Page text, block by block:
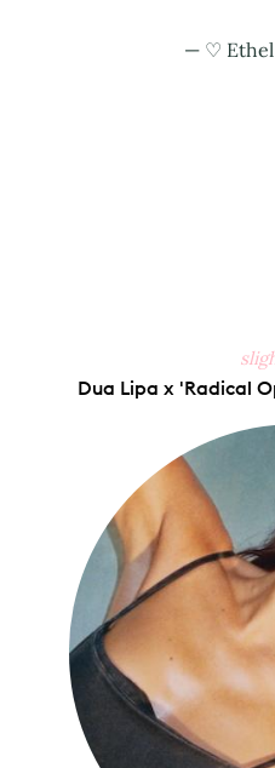
— ♡ Ethel
Dua Lipa x 'Radical